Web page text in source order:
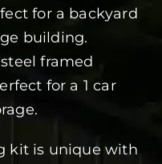
for a backyard
building.
framed
for a 1 car
kit is unique with